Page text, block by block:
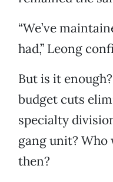
“We’ve
had,” Leong
But is it
budget cuts
specialty
gang unit?
then?